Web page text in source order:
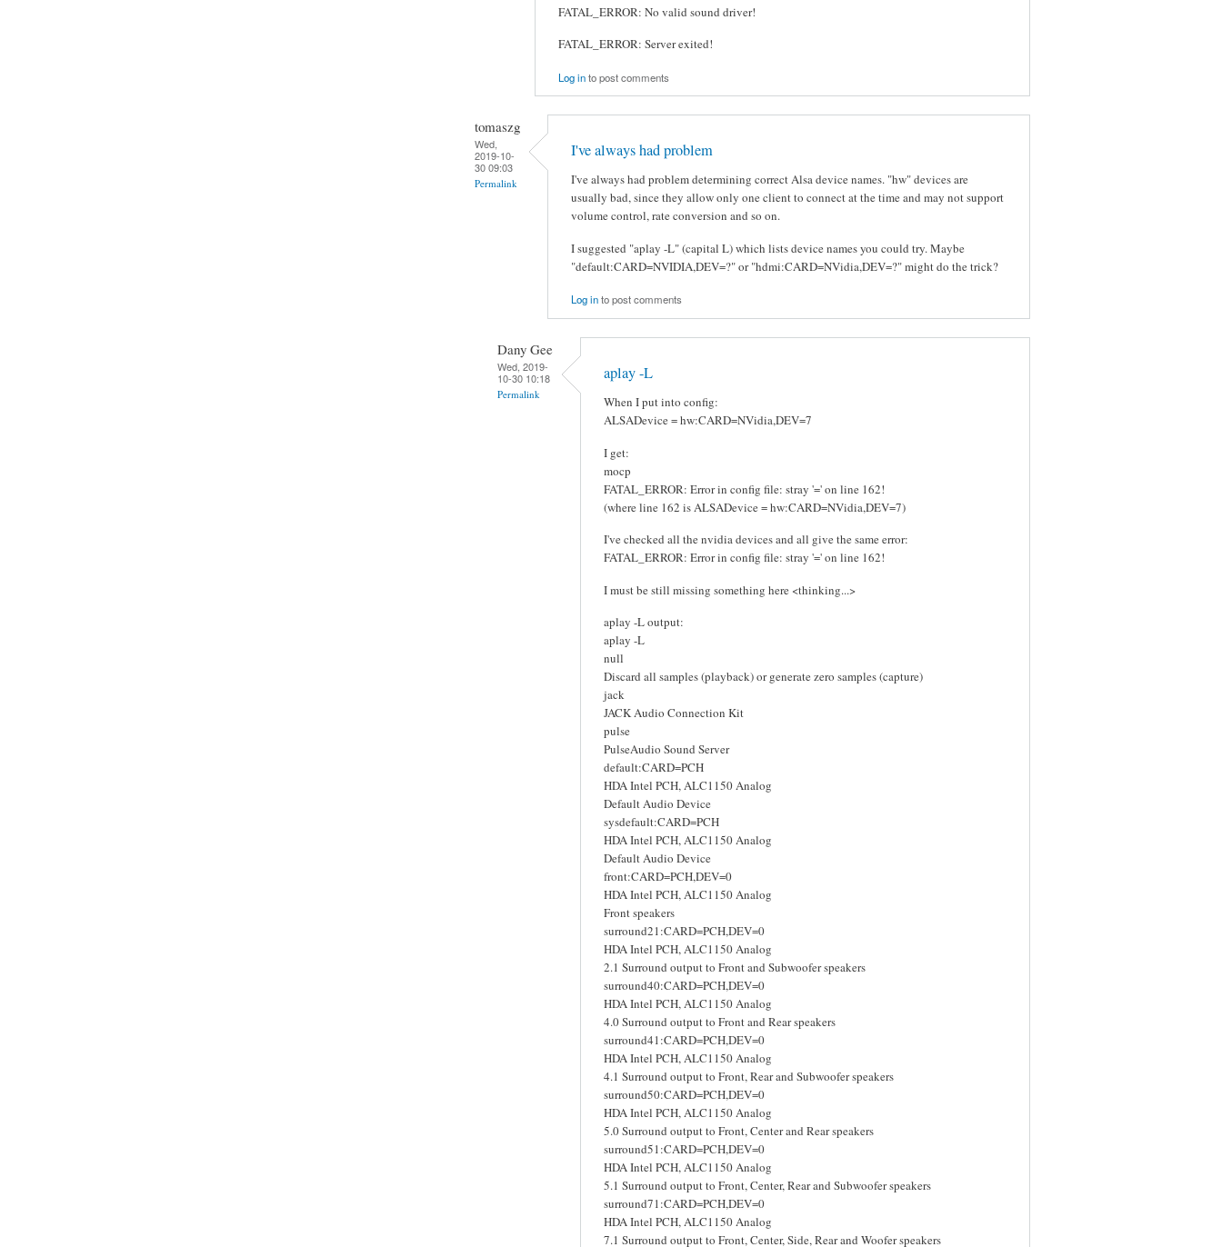
FATAL_ERROR: No valid sound driver!
FATAL_ERROR: Server exited!
Log into post comments
tomaszg
Wed,
2019-10-
30 09:03
Permalink
I've always had problem
I've always had problem determining correct Alsa device names. "hw" devices are
usually bad, since they allow only one client to connect at the time and may not support
volume control, rate conversion and so on.
I suggested "aplay -L" (capital L) which lists device names you could try. Maybe
"default:CARD=NVIDIA,DEV=?" or "hdmi:CARD=NVidia,DEV=?" might do the trick?
Log into post comments
Dany Gee
Wed, 2019-
10-30 10:18
Permalink
aplay -L
When I put into config:
ALSADevice = hw:CARD=NVidia,DEV=7
I get:
mocp
FATAL_ERROR: Error in config file: stray '=' on line 162!
(where line 162 is ALSADevice = hw:CARD=NVidia,DEV=7)
I've checked all the nvidia devices and all give the same error:
FATAL_ERROR: Error in config file: stray '=' on line 162!
I must be still missing something here <thinking...>
aplay -L output:
aplay -L
null
Discard all samples (playback) or generate zero samples (capture)
jack
JACK Audio Connection Kit
pulse
PulseAudio Sound Server
default:CARD=PCH
HDA Intel PCH, ALC1150 Analog
Default Audio Device
sysdefault:CARD=PCH
HDA Intel PCH, ALC1150 Analog
Default Audio Device
front:CARD=PCH,DEV=0
HDA Intel PCH, ALC1150 Analog
Front speakers
surround21:CARD=PCH,DEV=0
HDA Intel PCH, ALC1150 Analog
2.1 Surround output to Front and Subwoofer speakers
surround40:CARD=PCH,DEV=0
HDA Intel PCH, ALC1150 Analog
4.0 Surround output to Front and Rear speakers
surround41:CARD=PCH,DEV=0
HDA Intel PCH, ALC1150 Analog
4.1 Surround output to Front, Rear and Subwoofer speakers
surround50:CARD=PCH,DEV=0
HDA Intel PCH, ALC1150 Analog
5.0 Surround output to Front, Center and Rear speakers
surround51:CARD=PCH,DEV=0
HDA Intel PCH, ALC1150 Analog
5.1 Surround output to Front, Center, Rear and Subwoofer speakers
surround71:CARD=PCH,DEV=0
HDA Intel PCH, ALC1150 Analog
7.1 Surround output to Front, Center, Side, Rear and Woofer speakers